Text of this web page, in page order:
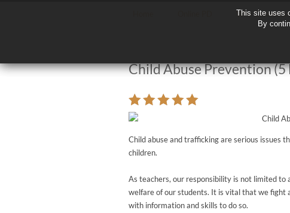
Why
Child Abuse Prevention (5
Child abuse and trafficking are serious issues
children.
As teachers, our responsibility is not limited
welfare of our students. It is vital that we fight
with information and skills to do so.
This site uses
By
This site uses
By